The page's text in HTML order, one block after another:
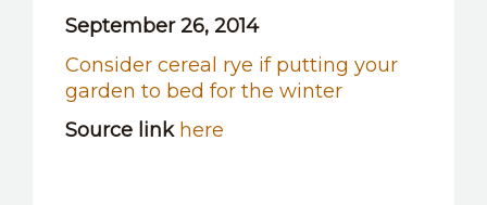
September 26, 2014
Consider cereal rye if putting your
garden to bed for the winter
Source link here